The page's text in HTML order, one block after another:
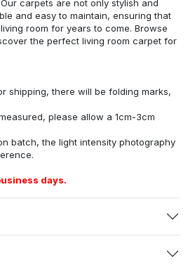
carpets are not only stylish and
and easy to maintain, ensuring that
room for years to come. Browse
the perfect living room carpet for
shipping, there will be folding marks,
please allow a 1cm-3cm
batch, the light intensity photography
days.